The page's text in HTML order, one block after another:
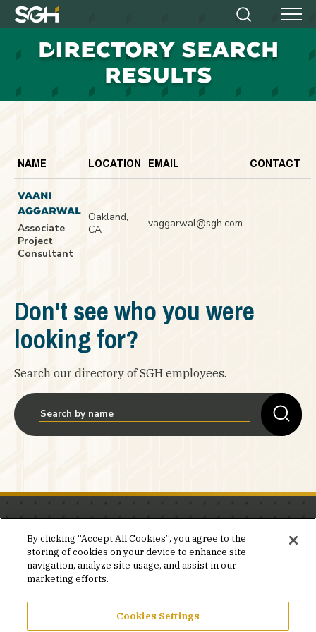
Simpson
Heger
Search Menu
DIRECTORY SEARCH
RESULTS
NAME LOCATION EMAIL CONTACT
VAANI
AGGARWAL
Associate
Project
Consultant
Oakland,
CA
vaggarwal@sgh.com
Don't see who you were
looking for?
Search our directory of SGH employees.
Stay in the know.
Join our mailing list for invites and announcements
delivered to your inbox.
JOIN OUR MAILING LIST
By clicking “Accept All Cookies”, you agree to the
storing of cookies on your device to enhance site
navigation, analyze site usage, and assist in our
marketing efforts.
Cookies Settings